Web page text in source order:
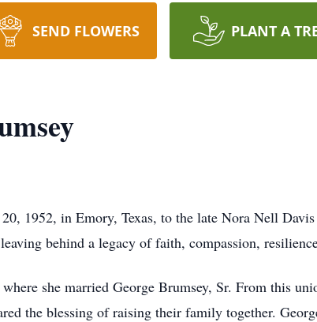
SEND FLOWERS PLANT A
1952, in Emory, Texas, to the late Nora Nell
behind a legacy of faith, compassion,
she married George Brumsey, Sr. From this
the blessing of raising their family together.